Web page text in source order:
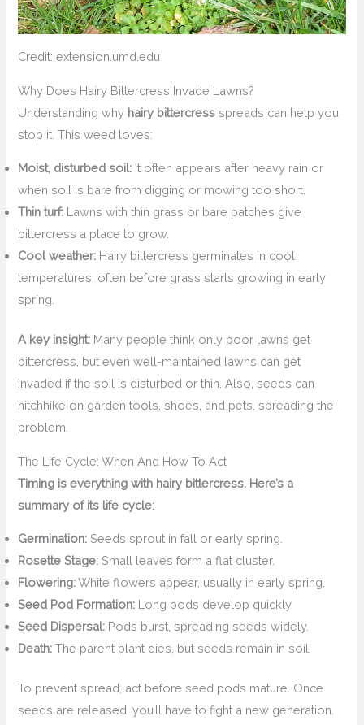
Credit: extension.umd.edu
Why Does Hairy Bittercress Invade Lawns?
Understanding why hairy bittercress spreads can help you
stop it. This weed loves:
Moist, disturbed soil: It often appears after heavy rain or
when soil is bare from digging or mowing too short.
Thin turf: Lawns with thin grass or bare patches give
bittercress a place to grow.
Cool weather: Hairy bittercress germinates in cool
temperatures, often before grass starts growing in early
spring.
A key insight: Many people think only poor lawns get
bittercress, but even well-maintained lawns can get
invaded if the soil is disturbed or thin. Also, seeds can
hitchhike on garden tools, shoes, and pets, spreading the
problem.
The Life Cycle: When And How To Act
Timing is everything with hairy bittercress. Here’s a
summary of its life cycle:
Germination: Seeds sprout in fall or early spring.
Rosette Stage: Small leaves form a flat cluster.
Flowering:White flowers appear, usually in early spring.
Seed Pod Formation: Long pods develop quickly.
Seed Dispersal: Pods burst, spreading seeds widely.
Death: The parent plant dies, but seeds remain in soil.
To prevent spread, act before seed pods mature. Once
seeds are released, you’ll have to fight a new generation.